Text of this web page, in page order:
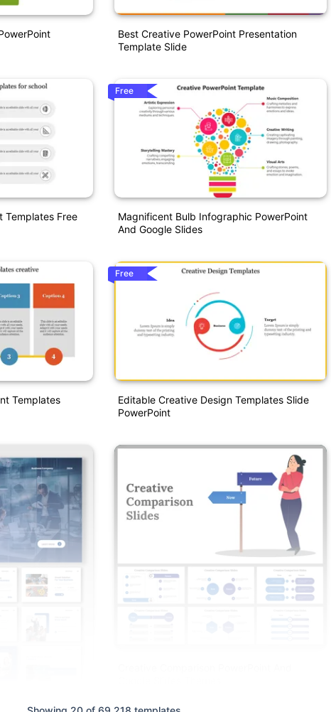
Templates Free
Templates
Best Creative PowerPoint Presentation
Template Slide
Free
Magnificent Bulb Infographic PowerPoint
And Google Slides
Free
Editable Creative Design Templates Slide
PowerPoint